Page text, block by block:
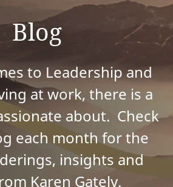
Blog
to Leadership and
at work, there is a
about. Check
each month for the
insights and
Karen Gately.